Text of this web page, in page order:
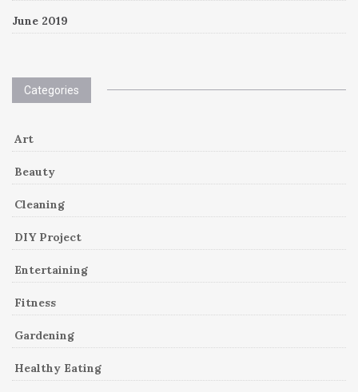
June 2019
Categories
Art
Beauty
Cleaning
DIY Project
Entertaining
Fitness
Gardening
Healthy Eating